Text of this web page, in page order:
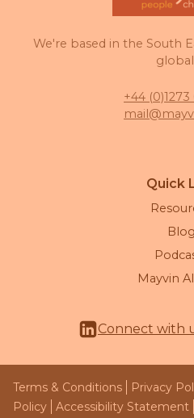
We're based in the South
+44
Quick
Blog
Mayvin
Connect with
Terms & Conditions Privacy
Policy
Accessibility Statement